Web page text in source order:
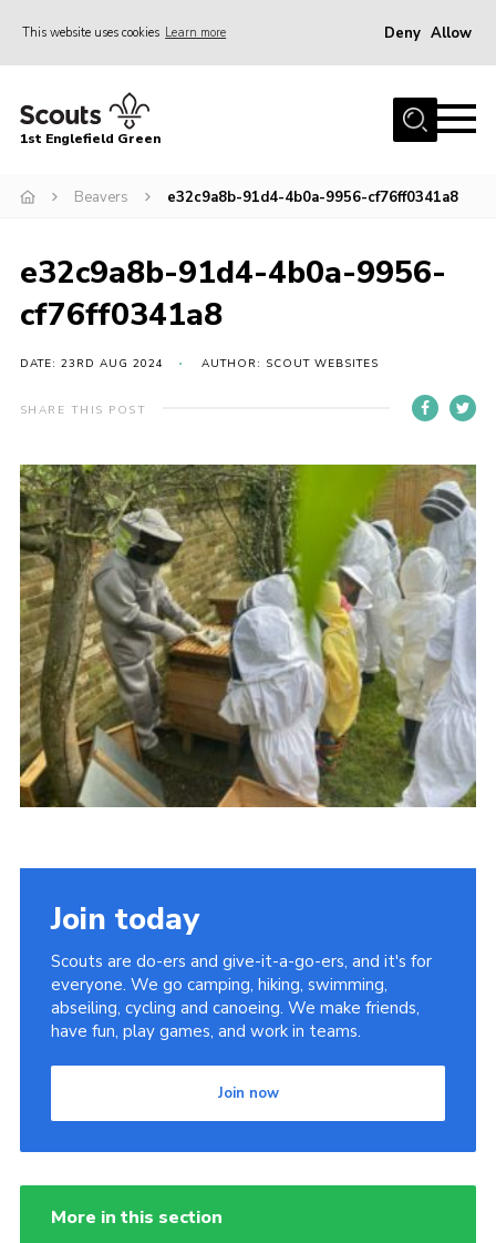
This website uses cookies Learn more Deny Allow
Home
News
Gallery
Contact
Youth Programme
Cookies
1st Englefield Green
Beavers e32c9a8b-91d4-4b0a-9956-cf76ff0341a8
e32c9a8b-91d4-4b0a-9956-
cf76ff0341a8
DATE: 23RD AUG 2024 AUTHOR: SCOUT WEBSITES
SHARE THIS POST
Join today
Scouts are do-ers and give-it-a-go-ers, and it's for
everyone. We go camping, hiking, swimming,
abseiling, cycling and canoeing. We make friends,
have fun, play games, and work in teams.
Join now
More in this section